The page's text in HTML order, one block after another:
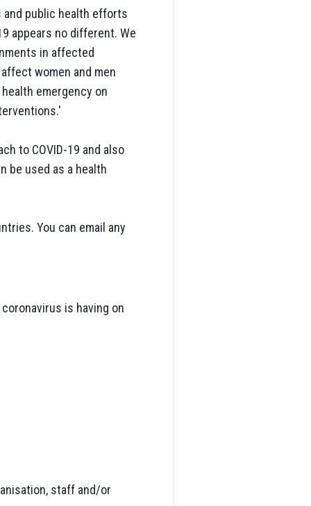
public health efforts
appears no different. We
in affected
women and men
emergency on
to COVID-19 and also
be used as a health
You can email any
is having on
staff and/or